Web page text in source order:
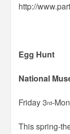
http://
Egg Hunt
National
Friday 3rd-
This spring-